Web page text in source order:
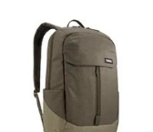
campus or navigating through
town. Lithos 20L